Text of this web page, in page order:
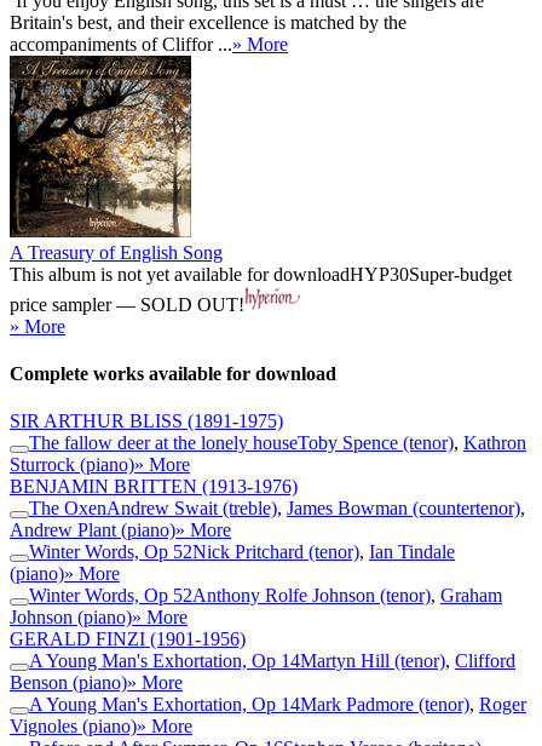
Britain's best, and their excellence is matched by the
accompaniments of Cliffor ...» More
A Treasury of English Song
This album is not yet available for downloadHYP30Super-budget
price sampler — SOLD OUT!
» More
Complete works available for download
SIR ARTHUR BLISS (1891-1975)
The fallow deer at the lonely houseToby Spence (tenor), Kathron
Sturrock (piano)» More
BENJAMIN BRITTEN (1913-1976)
The OxenAndrew Swait (treble), James Bowman (countertenor),
Andrew Plant (piano)» More
Winter Words, Op 52Nick Pritchard (tenor), Ian Tindale
(piano)» More
Winter Words, Op 52Anthony Rolfe Johnson (tenor), Graham
Johnson (piano)» More
GERALD FINZI (1901-1956)
A Young Man's Exhortation, Op 14Martyn Hill (tenor), Clifford
Benson (piano)» More
A Young Man's Exhortation, Op 14Mark Padmore (tenor), Roger
Vignoles (piano)» More